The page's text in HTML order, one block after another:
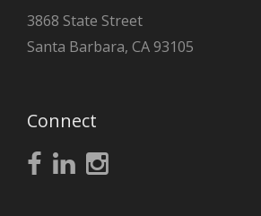
3868 State Street
Santa Barbara, CA 93105
Connect